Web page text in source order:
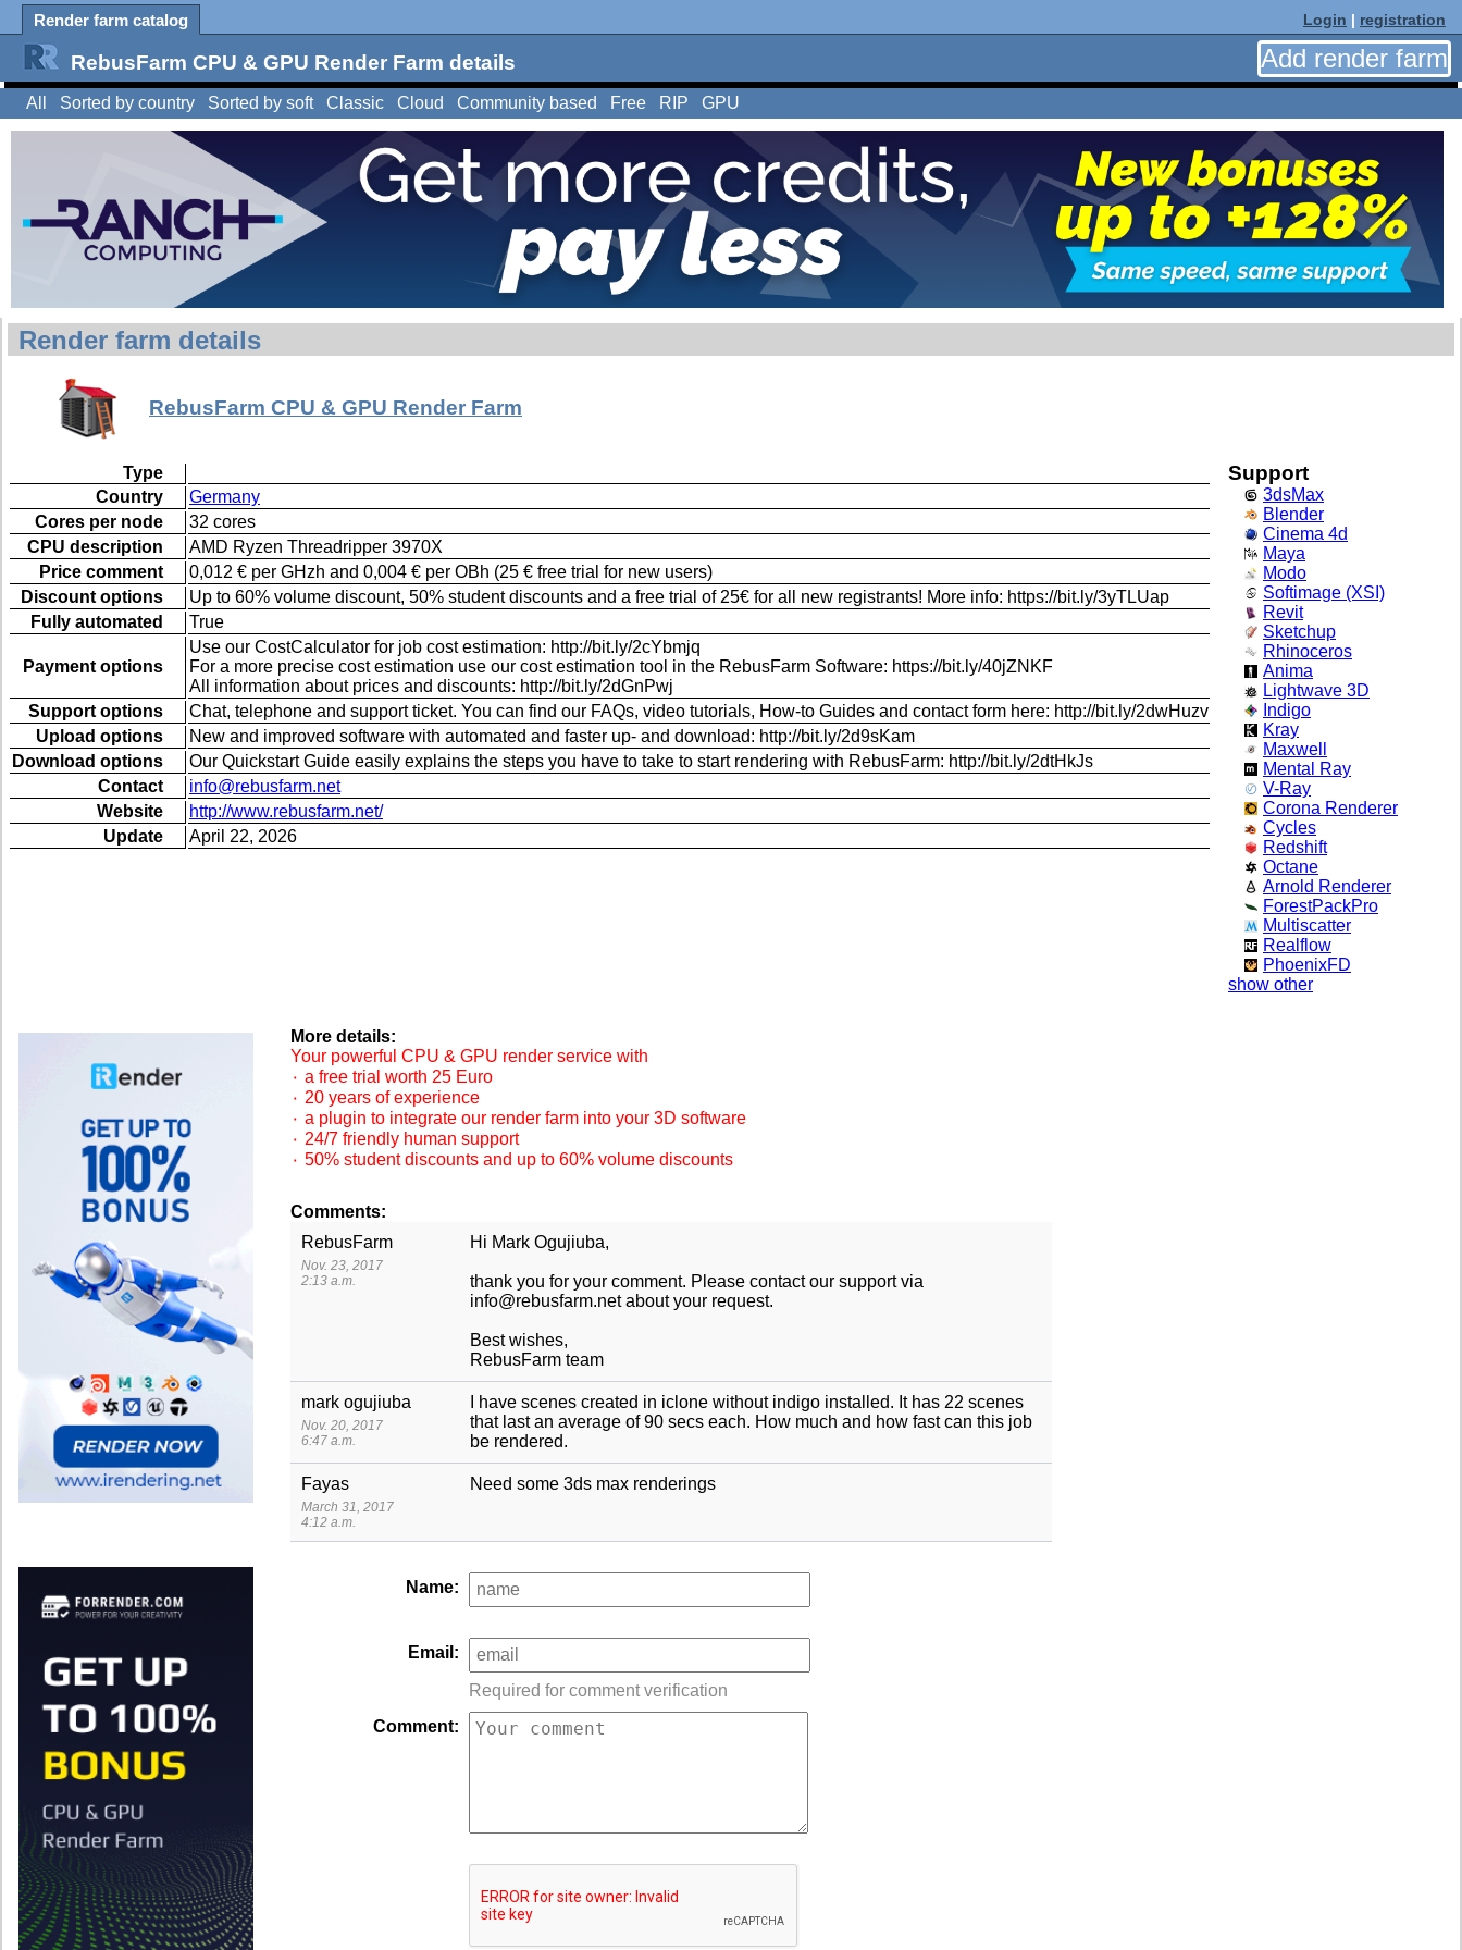
Render farm catalog Login | registration
Add render farm
RebusFarm CPU & GPU Render Farm details
All Sorted by country Sorted by soft Classic Cloud Community based Free RIP GPU
Render farm details
RebusFarm CPU & GPU Render Farm
Type
Country
Germany
Cores per node
32 cores
CPU description
AMD Ryzen Threadripper 3970X
Price comment
0,012 € per GHzh and 0,004 € per OBh (25 € free trial for new users)
Discount options
Up to 60% volume discount, 50% student discounts and a free trial of 25€ for all new registrants! More info: https://bit.ly/3yTLUap
Fully automated
True
Payment options
Use our CostCalculator for job cost estimation: http://bit.ly/2cYbmjq
For a more precise cost estimation use our cost estimation tool in the RebusFarm Software: https://bit.ly/40jZNKF
All information about prices and discounts: http://bit.ly/2dGnPwj
Support options
Chat, telephone and support ticket. You can find our FAQs, video tutorials, How-to Guides and contact form here: http://bit.ly/2dwHuzv
Upload options
New and improved software with automated and faster up- and download: http://bit.ly/2d9sKam
Download options
Our Quickstart Guide easily explains the steps you have to take to start rendering with RebusFarm: http://bit.ly/2dtHkJs
Contact
info@rebusfarm.net
Website
http://www.rebusfarm.net/
Update
April 22, 2026
Support
3dsMax
Blender
Cinema 4d
Maya
Modo
Softimage (XSI)
Revit
Sketchup
Rhinoceros
Anima
Lightwave 3D
Indigo
Kray
Maxwell
Mental Ray
V-Ray
Corona Renderer
Cycles
Redshift
Octane
Arnold Renderer
ForestPackPro
Multiscatter
Realflow
PhoenixFD
show other
More details:
Your powerful CPU & GPU render service with
۰ a free trial worth 25 Euro
۰ 20 years of experience
۰ a plugin to integrate our render farm into your 3D software
۰ 24/7 friendly human support
۰ 50% student discounts and up to 60% volume discounts
Comments:
RebusFarm
Nov. 23, 2017
2:13 a.m.
Hi Mark Ogujiuba,
thank you for your comment. Please contact our support via
info@rebusfarm.net about your request.
Best wishes,
RebusFarm team
mark ogujiuba
Nov. 20, 2017
6:47 a.m.
I have scenes created in iclone without indigo installed. It has 22 scenes
that last an average of 90 secs each. How much and how fast can this job
be rendered.
Fayas
March 31, 2017
4:12 a.m.
Need some 3ds max renderings
Name:
Email:
Required for comment verification
Comment: